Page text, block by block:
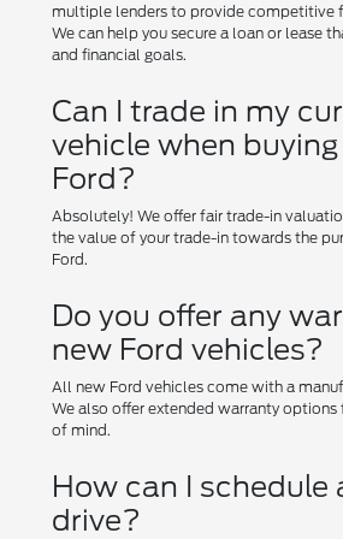
multiple lenders to provide competitive
We can help you secure a loan or lease
and financial goals.
Can I trade in my
vehicle when
Ford?
Absolutely! We offer fair trade-in
the value of your trade-in towards the
Ford.
Do you offer any
new Ford vehicles?
All new Ford vehicles come with a
We also offer extended warranty
of mind.
How can I schedule
drive?